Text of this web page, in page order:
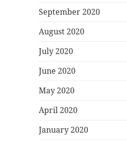
September 2020
August 2020
July 2020
June 2020
May 2020
April 2020
January 2020